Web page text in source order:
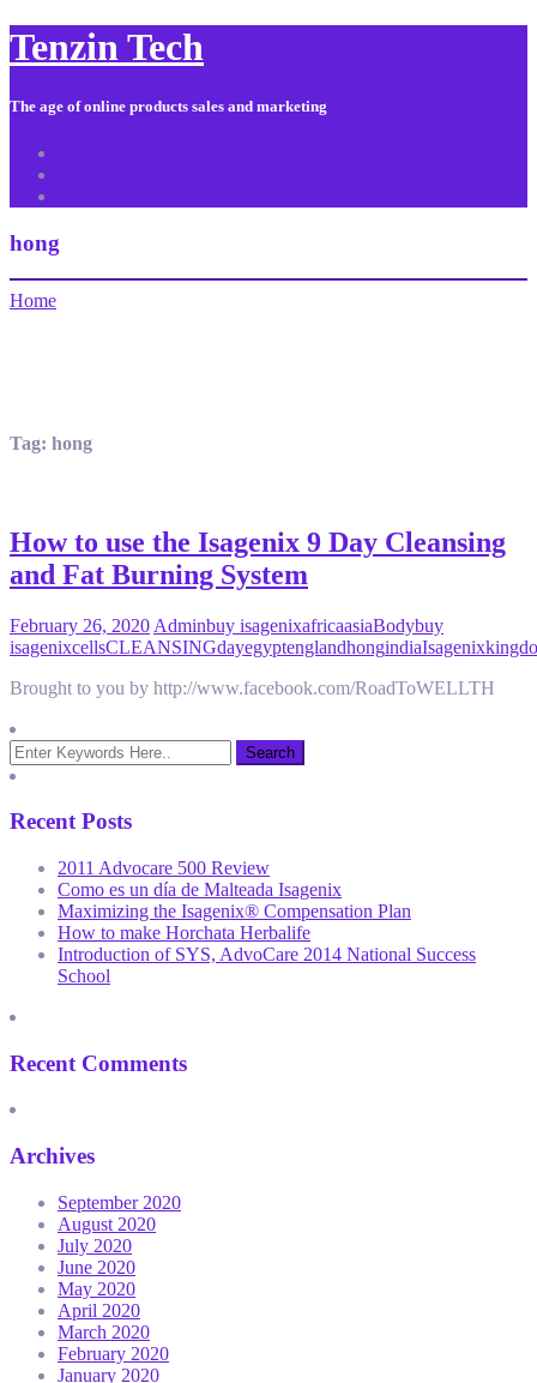
Tenzin Tech
The age of online products sales and marketing
hong
Home
Tag: hong
How to use the Isagenix 9 Day Cleansing
and Fat Burning System
February 26, 2020 Adminbuy isagenixafricaasiaBodybuy
isagenixcellsCLEANSINGdayegyptenglandhongindiaIsagenix
Brought to you by http://www.facebook.com/RoadToWELLTH
Recent Posts
2011 Advocare 500 Review
Como es un día de Malteada Isagenix
Maximizing the Isagenix® Compensation Plan
How to make Horchata Herbalife
Introduction of SYS, AdvoCare 2014 National Success
School
Recent Comments
Archives
September 2020
August 2020
July 2020
June 2020
May 2020
April 2020
March 2020
February 2020
January 2020